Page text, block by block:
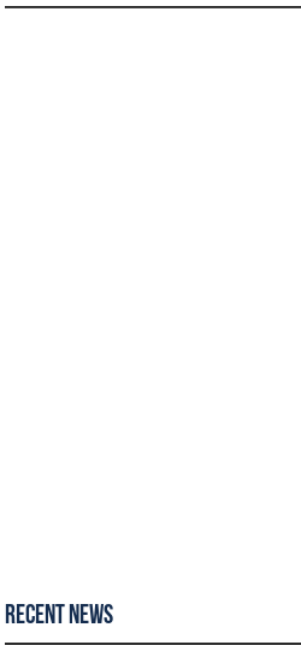
Recent News